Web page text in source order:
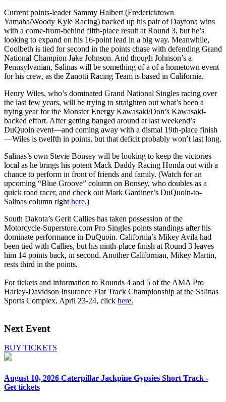
Current points-leader Sammy Halbert (Fredericktown
Yamaha/Woody Kyle Racing) backed up his pair of Daytona wins
with a come-from-behind fifth-place result at Round 3, but he’s
looking to expand on his 16-point lead in a big way. Meanwhile,
Coolbeth is tied for second in the points chase with defending Grand
National Champion Jake Johnson. And though Johnson’s a
Pennsylvanian, Salinas will be something of a of a hometown event
for his crew, as the Zanotti Racing Team is based in California.
Henry Wiles, who’s dominated Grand National Singles racing over
the last few years, will be trying to straighten out what’s been a
trying year for the Monster Energy Kawasaki/Don’s Kawasaki-
backed effort. After getting banged around at last weekend’s
DuQuoin event—and coming away with a dismal 19th-place finish
—Wiles is twelfth in points, but that deficit probably won’t last long.
Salinas’s own Stevie Bonsey will be looking to keep the victories
local as he brings his potent Mack Daddy Racing Honda out with a
chance to perform in front of friends and family. (Watch for an
upcoming “Blue Groove” column on Bonsey, who doubles as a
quick road racer, and check out Mark Gardiner’s DuQuoin-to-
Salinas column right here.)
South Dakota’s Gerit Callies has taken possession of the
Motorcycle-Superstore.com Pro Singles points standings after his
dominate performance in DuQuoin. California’s Mikey Avila had
been tied with Callies, but his ninth-place finish at Round 3 leaves
him 14 points back, in second. Another Californian, Mikey Martin,
rests third in the points.
For tickets and information to Rounds 4 and 5 of the AMA Pro
Harley-Davidson Insurance Flat Track Championship at the Salinas
Sports Complex, April 23-24, click here.
Next Event
BUY TICKETS
August 10, 2026 Caterpillar Jackpine Gypsies Short Track -
Get tickets